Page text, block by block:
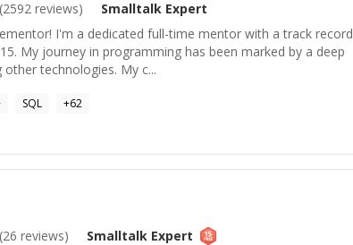
(2592 reviews) Smalltalk Expert
I'm a dedicated full-time mentor with a track record
My journey in programming has been marked by a deep
technologies. My c...
SQL +62
(26 reviews) Smalltalk Expert